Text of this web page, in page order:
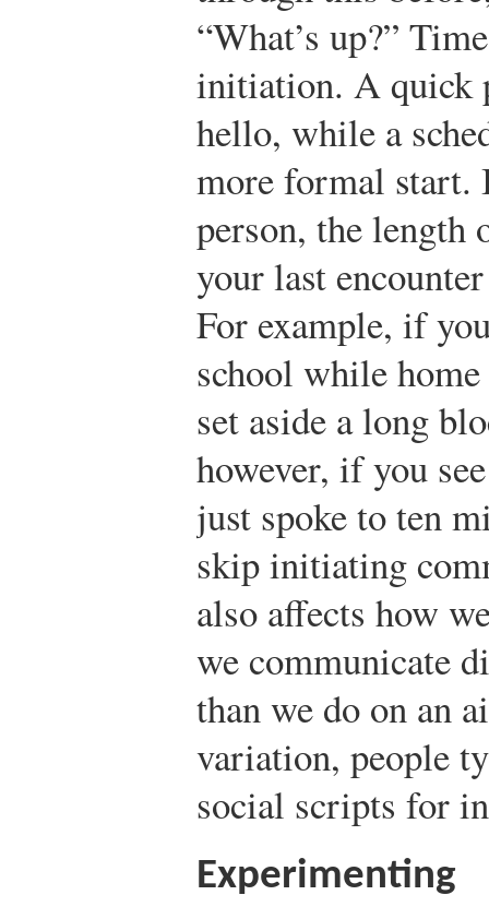
“What’s up?”
initiation. A quick
hello, while a
more formal start.
person, the length
your last
For example, if
school while
set aside a long
however, if you
just spoke to ten
skip initiating
also affects how
we communicate
than we do on an
variation, people
social scripts for
Experimenting